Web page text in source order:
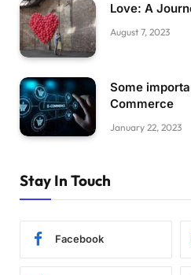
Love: A
August 7, 2023
Some
Commerce
January 22, 2023
Stay In Touch
Facebook